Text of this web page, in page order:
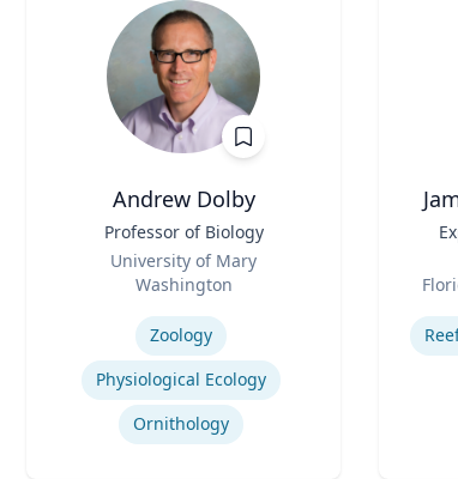
Andrew Dolby
Professor of Biology
University of Mary
Washington
Zoology
Physiological Ecology
Ornithology